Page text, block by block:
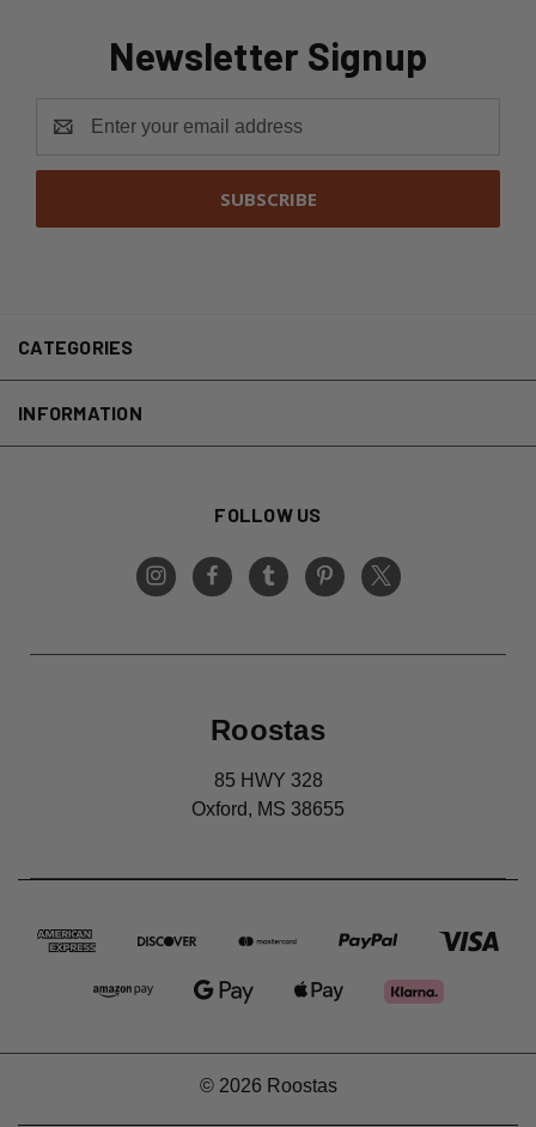
Newsletter Signup
Address
CATEGORIES
INFORMATION
FOLLOW US
Roostas
85 HWY 328
Oxford, MS 38655
© 2026 Roostas